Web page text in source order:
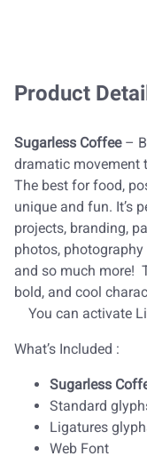
Product Detail
Sugarless Coffee–
dramatic movement
The best for food,
unique and fun. It’s
projects, branding,
photos,
and so much more!
bold, and cool
You can activate
What’s Included :
Sugarless
Standard
Ligatures
Web Font